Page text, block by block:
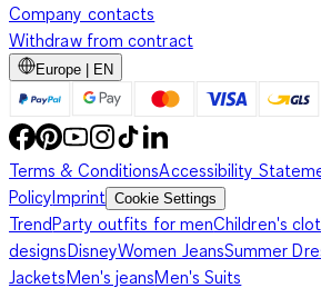
Company contacts
Withdraw from contract
Europe | EN
Terms & ConditionsAccessibility
PolicyImprint Cookie Settings
TrendParty outfits for menChildren's
designsDisneyWomen JeansSummer
JacketsMen's jeansMen's Suits